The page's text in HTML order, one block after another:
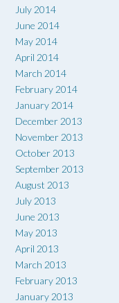
July 2014
June 2014
May 2014
April 2014
March 2014
February 2014
January 2014
December 2013
November 2013
October 2013
September 2013
August 2013
July 2013
June 2013
May 2013
April 2013
March 2013
February 2013
January 2013